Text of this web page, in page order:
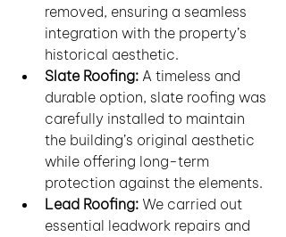
removed, ensuring a seamless
integration with the property’s
historical aesthetic.
Slate Roofing: A timeless and
durable option, slate roofing was
carefully installed to maintain
the building’s original aesthetic
while offering long-term
protection against the elements.
Lead Roofing: We carried out
essential leadwork repairs and